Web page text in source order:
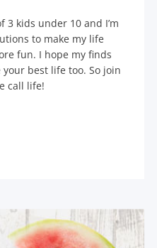
3 kids under 10 and I’m
to make my life
fun. I hope my finds
best life too. So join
call life!